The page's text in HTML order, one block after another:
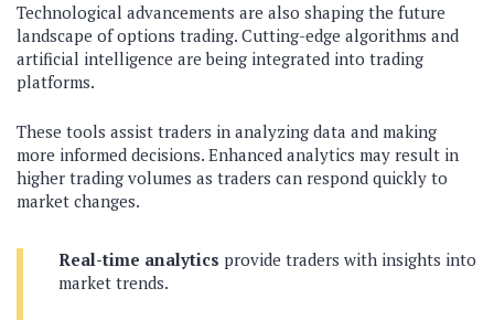
Technological advancements are also shaping the future
landscape of options trading. Cutting-edge algorithms and
artificial intelligence are being integrated into trading
platforms.
These tools assist traders in analyzing data and making
more informed decisions. Enhanced analytics may result in
higher trading volumes as traders can respond quickly to
market changes.
Real-time analytics provide traders with insights into
market trends.